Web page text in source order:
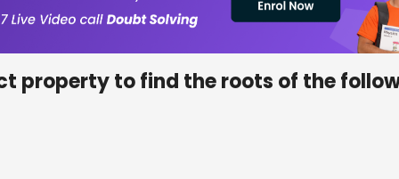
property to find the roots of the